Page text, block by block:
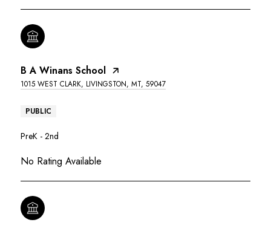
B A Winans School
1015 WEST CLARK, LIVINGSTON, MT, 59047
PUBLIC
PreK - 2nd
No Rating Available